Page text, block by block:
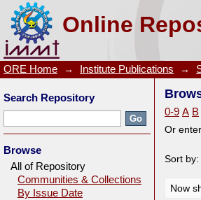
Online
Browsing Scholarly Literature by
ORE Home → Institute Publications →
0-9 A B
Or
Sort by:
Now
Search Repository
Browse
All of Repository
Communities & Collections
By Issue Date